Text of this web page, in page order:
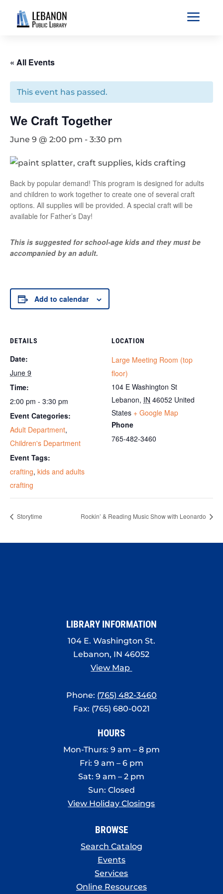
a
« All Events
This event has passed.
We Craft Together
June 9 @ 2:00 pm - 3:30 pm
Back by popular demand! This program is designed for adults
and children to work together to create one of several craft
options. All supplies will be provided. A special craft will be
available for Father’s Day!
This is suggested for school-age kids and they must be
accompanied by an adult.
Add to calendar
DETAILS
Date:
June 9
Time:
2:00 pm - 3:30 pm
Event Categories:
Adult Department,
Children's Department
Event Tags:
crafting, kids and adults
crafting
LOCATION
Large Meeting Room (top
floor)
104 E Washington St
Lebanon, IN 46052 United
States + Google Map
Phone
765-482-3460
Storytime Rockin’ & Reading Music Show with Leonardo
LIBRARY INFORMATION
104 E. Washington St.
Lebanon, IN 46052
View Map
Phone: (765) 482-3460
Fax: (765) 680-0021
HOURS
Mon-Thurs: 9 am – 8 pm
Fri: 9 am – 6 pm
Sat: 9 am – 2 pm
Sun: Closed
View Holiday Closings
BROWSE
Search Catalog
Events
Services
Online Resources